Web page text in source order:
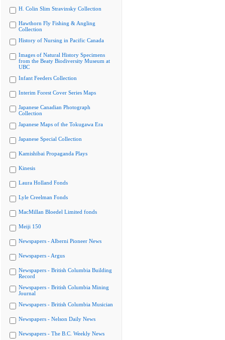
H. Colin Slim Stravinsky Collection
Hawthorn Fly Fishing & Angling
Collection
History of Nursing in Pacific Canada
Images of Natural History Specimens
from the Beaty Biodiversity Museum at
UBC
Infant Feeders Collection
Interim Forest Cover Series Maps
Japanese Canadian Photograph
Collection
Japanese Maps of the Tokugawa Era
Japanese Special Collection
Kamishibai Propaganda Plays
Kinesis
Laura Holland Fonds
Lyle Creelman Fonds
MacMillan Bloedel Limited fonds
Meiji 150
Newspapers - Alberni Pioneer News
Newspapers - Argus
Newspapers - British Columbia Building
Record
Newspapers - British Columbia Mining
Journal
Newspapers - British Columbia Musician
Newspapers - Nelson Daily News
Newspapers - The B.C. Weekly News